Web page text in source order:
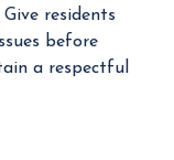
residents
before
a respectful